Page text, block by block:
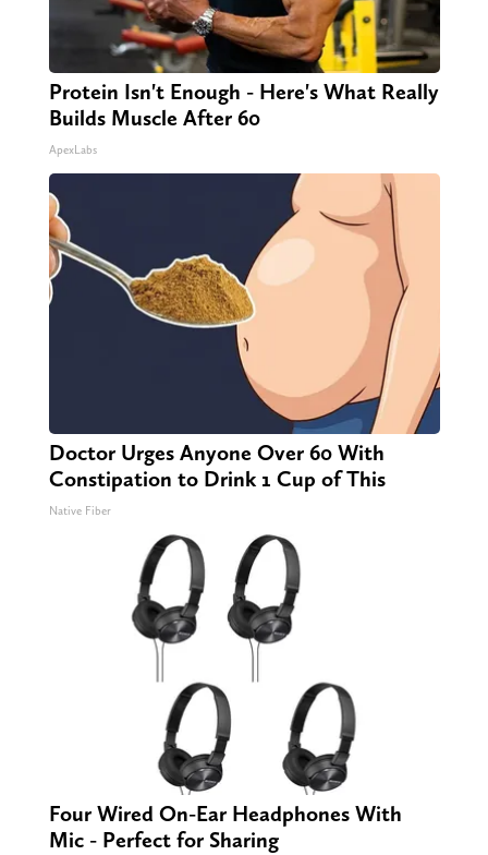
Protein Isn't Enough - Here's What Really
Builds Muscle After 60
ApexLabs
Doctor Urges Anyone Over 60 With
Constipation to Drink 1 Cup of This
Native Fiber
Four Wired On-Ear Headphones With
Mic - Perfect for Sharing